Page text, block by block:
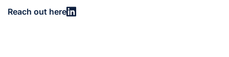
Reach out here